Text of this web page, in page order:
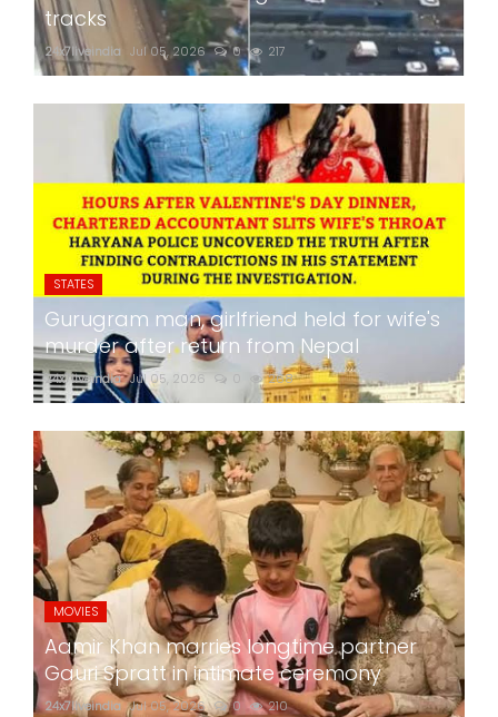
tracks
24x7liveindia Jul 05, 2026 0 217
STATES
Gurugram man, girlfriend held for wife's
murder after return from Nepal
24x7liveindia Jul 05, 2026 0 268
MOVIES
Aamir Khan marries longtime partner
Gauri Spratt in intimate ceremony
24x7liveindia Jul 05, 2026 0 210